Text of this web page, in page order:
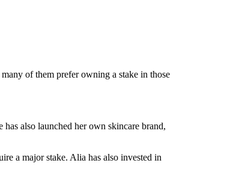
of them prefer owning a stake in those
also launched her own skincare brand,
a major stake. Alia has also invested in